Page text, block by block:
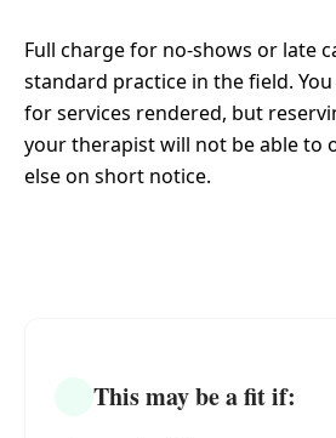
Full charge for no-shows or late
standard practice in the field.
for services rendered, but
your therapist will not be able to
else on short notice.
This may be a fit if: